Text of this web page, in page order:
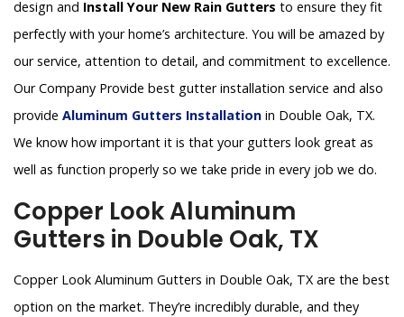
design and Install Your New Rain Gutters to ensure they fit
perfectly with your home’s architecture. You will be amazed by
our service, attention to detail, and commitment to excellence.
Our Company Provide best gutter installation service and also
provide Aluminum Gutters Installation in Double Oak, TX.
We know how important it is that your gutters look great as
well as function properly so we take pride in every job we do.
Copper Look Aluminum
Gutters in Double Oak, TX
Copper Look Aluminum Gutters in Double Oak, TX are the best
option on the market. They’re incredibly durable, and they